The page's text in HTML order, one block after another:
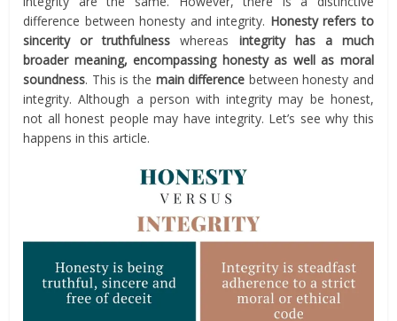
difference between honesty and integrity. Honesty refers to
sincerity or truthfulness whereas integrity has a much
broader meaning, encompassing honesty as well as moral
soundness. This is the main difference between honesty and
integrity. Although a person with integrity may be honest,
not all honest people may have integrity. Let’s see why this
happens in this article.